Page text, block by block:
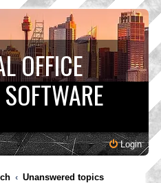
OFFICE
Login
Unanswered topics